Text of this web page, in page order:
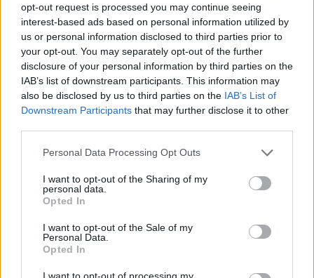
opt-out request is processed you may continue seeing
interest-based ads based on personal information utilized by
us or personal information disclosed to third parties prior to
your opt-out. You may separately opt-out of the further
disclosure of your personal information by third parties on the
IAB’s list of downstream participants. This information may
also be disclosed by us to third parties on the IAB’s List of
Downstream Participants that may further disclose it to other
Personal Data Processing Opt Outs
I want to opt-out of the Sharing of my
personal data.
Opted In
I want to opt-out of the Sale of my
Personal Data.
Opted In
I want to opt-out of processing my
Martina Aitolehden palomies-rakas kyllästyi
julkisuuteen ja laittoi Instagram-tilinsä yksityiseksi